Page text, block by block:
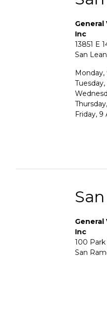
General
Inc
13851 E
San
Monday,
Friday, 9
General
Inc
100 Park
San